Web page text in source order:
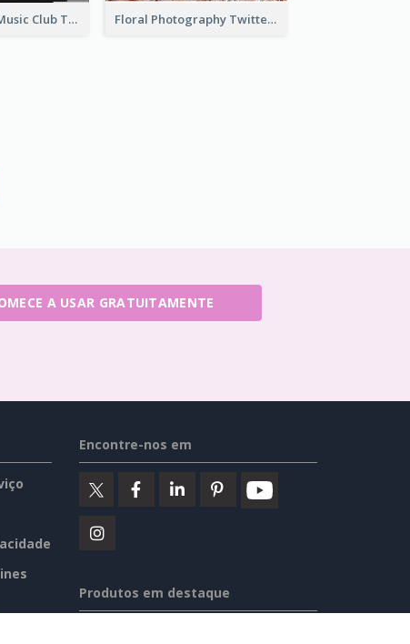
Monochrome Music Club Twitter Header With Decorations Floral Photography Twitter Header
A USAR GRATUITAMENTE
Encontre-nos em
Produtos em destaque